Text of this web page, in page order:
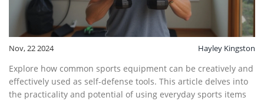
Nov, 22 2024 Hayley Kingston
Explore how common sports equipment can be creatively and
effectively used as self-defense tools. This article delves into
the practicality and potential of using everyday sports items